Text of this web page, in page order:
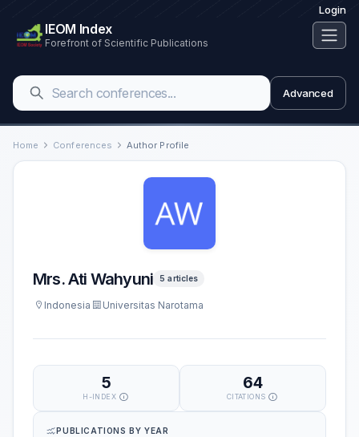
Login
IEOM Index
Forefront of Scientific Publications
Advanced
Home Conferences Author Profile
Mrs. Ati Wahyuni 5 articles
Indonesia Universitas Narotama
5
H-INDEX
64
CITATIONS
PUBLICATIONS BY YEAR